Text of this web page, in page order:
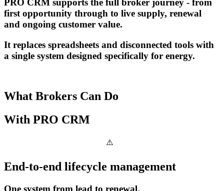
PRO CRM supports the full broker journey - from
first opportunity through to live supply, renewal
and ongoing customer value.
It replaces spreadsheets and disconnected tools with
a single system designed specifically for energy.
What Brokers Can Do
With PRO CRM
End-to-end lifecycle management
One system from lead to renewal.